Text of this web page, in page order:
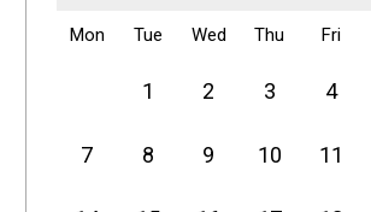
Mon Tue Wed Thu Fri
1 2 3 4
7 8 9 10 11